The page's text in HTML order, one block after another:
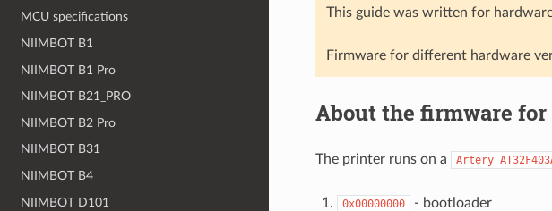
MCU specifications
NIIMBOT B1
NIIMBOT B1 Pro
NIIMBOT B21_PRO
NIIMBOT B2 Pro
NIIMBOT B31
NIIMBOT B4
NIIMBOT D101
This guide was written for
Firmware for different hardware
About the firmware
The printer runs on a Artery
0x00000000 - bootloader